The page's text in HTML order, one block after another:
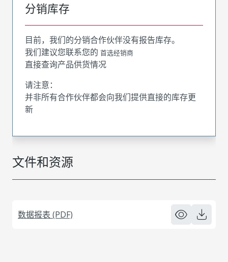
文件和资源
数据报表 (PDF)
分销库存
目前，我们的分销合作伙伴没有报告库存。
我们建议您联系您的 首选经销商
直接查询产品供货情况
请注意：
并非所有合作伙伴都会向我们提供直接的库存更
新